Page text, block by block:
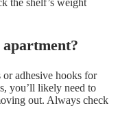
adhesive hooks for
you’ll likely need to
out. Always check